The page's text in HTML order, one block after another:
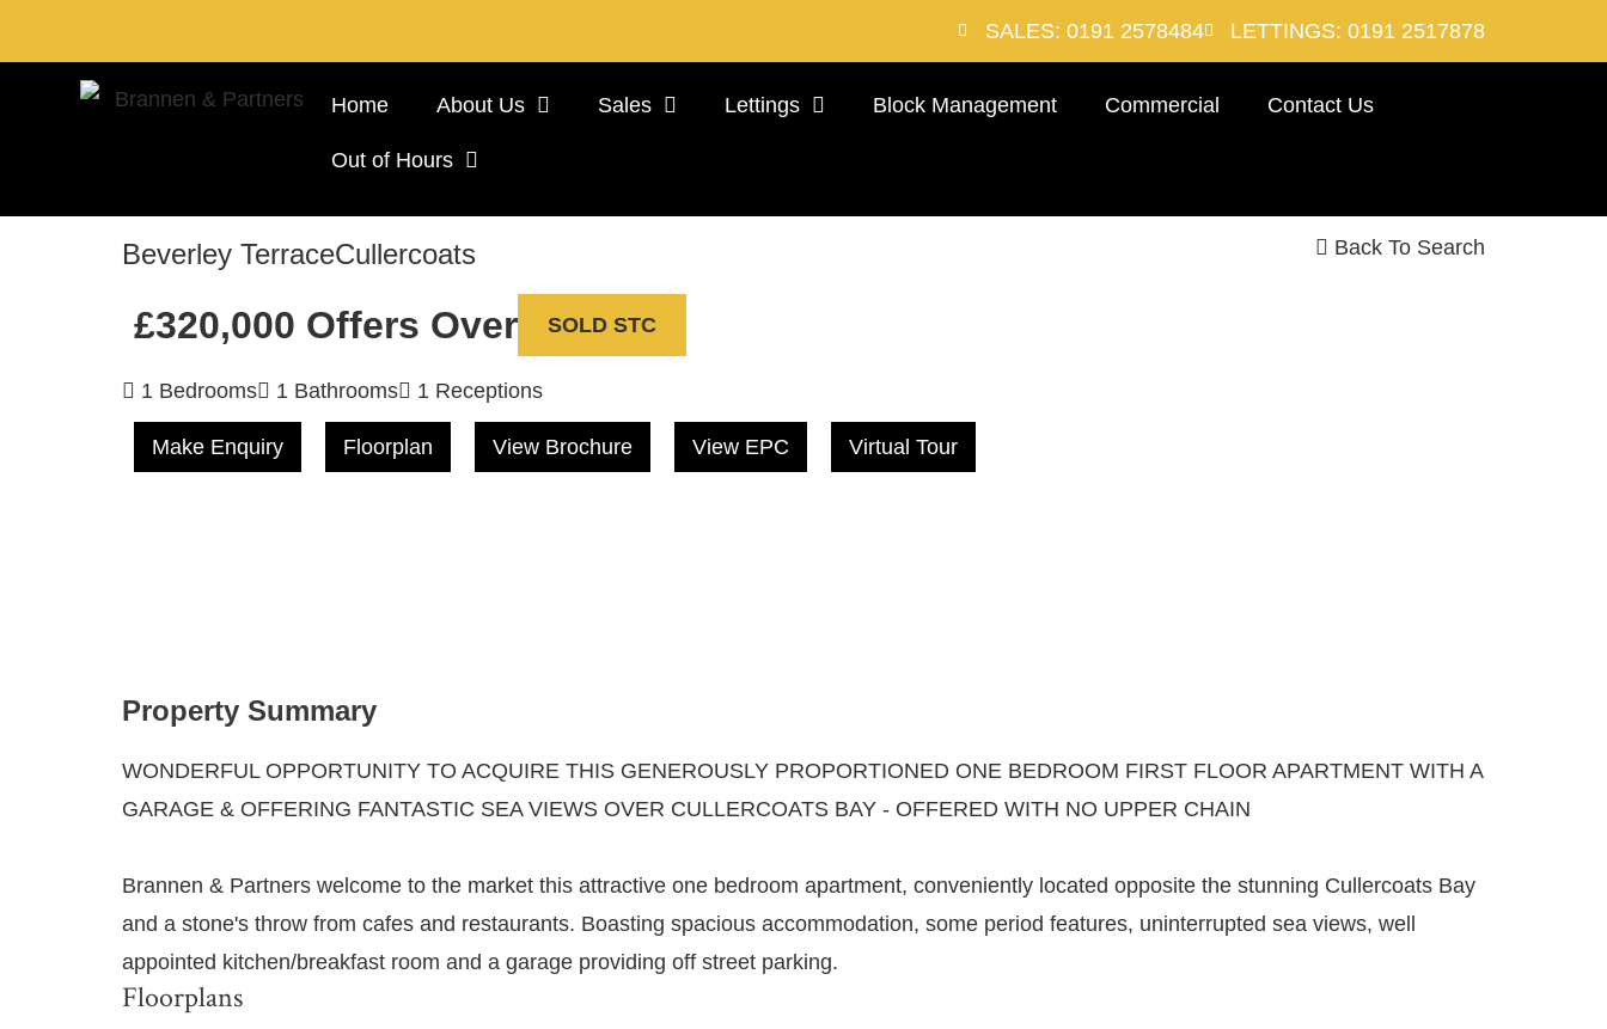
SALES: 0191 2578484 LETTINGS: 0191 2517878
Home About Us Sales Lettings Block Management Commercial Contact Us
Out of Hours
Beverley TerraceCullercoats
£320,000 Offers Over SOLD STC
1 Bedrooms 1 Bathrooms 1 Receptions
Make Enquiry Floorplan View Brochure View EPC Virtual Tour
Back To Search
Property Summary
WONDERFUL OPPORTUNITY TO ACQUIRE THIS GENEROUSLY PROPORTIONED ONE BEDROOM FIRST FLOOR APARTMENT WITH A
GARAGE & OFFERING FANTASTIC SEA VIEWS OVER CULLERCOATS BAY - OFFERED WITH NO UPPER CHAIN
Brannen & Partners welcome to the market this attractive one bedroom apartment, conveniently located opposite the stunning Cullercoats Bay
and a stone's throw from cafes and restaurants. Boasting spacious accommodation, some period features, uninterrupted sea views, well
appointed kitchen/breakfast room and a garage providing off street parking.
Floorplans